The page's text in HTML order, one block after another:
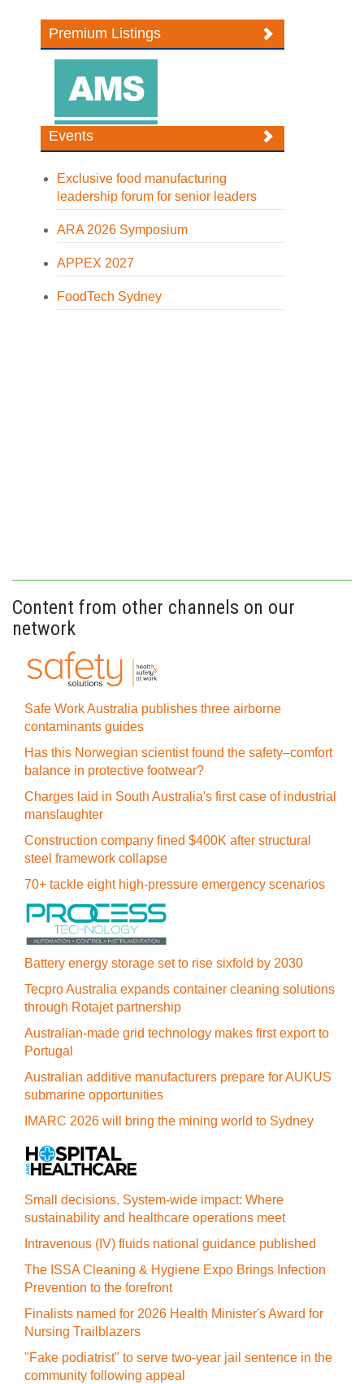
Premium Listings
Events
Exclusive food manufacturing
leadership forum for senior leaders
ARA 2026 Symposium
APPEX 2027
FoodTech Sydney
Content from other channels on our
network
Safe Work Australia publishes three airborne
contaminants guides
Has this Norwegian scientist found the safety–comfort
balance in protective footwear?
Charges laid in South Australia's first case of industrial
manslaughter
Construction company fined $400K after structural
steel framework collapse
70+ tackle eight high-pressure emergency scenarios
Battery energy storage set to rise sixfold by 2030
Tecpro Australia expands container cleaning solutions
through Rotajet partnership
Australian-made grid technology makes first export to
Portugal
Australian additive manufacturers prepare for AUKUS
submarine opportunities
IMARC 2026 will bring the mining world to Sydney
Small decisions. System-wide impact: Where
sustainability and healthcare operations meet
Intravenous (IV) fluids national guidance published
The ISSA Cleaning & Hygiene Expo Brings Infection
Prevention to the forefront
Finalists named for 2026 Health Minister's Award for
Nursing Trailblazers
"Fake podiatrist" to serve two-year jail sentence in the
community following appeal